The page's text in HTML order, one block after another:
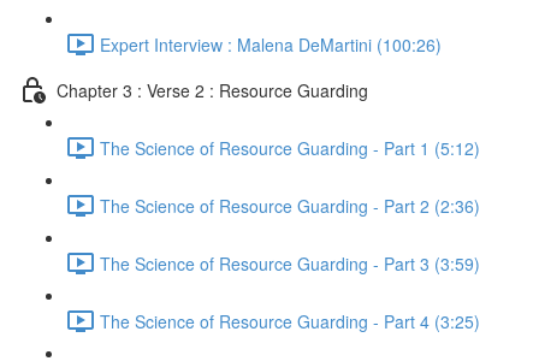
Expert Interview : Malena DeMartini (100:26)
Chapter 3 : Verse 2 : Resource Guarding
The Science of Resource Guarding - Part 1 (5:12)
The Science of Resource Guarding - Part 2 (2:36)
The Science of Resource Guarding - Part 3 (3:59)
The Science of Resource Guarding - Part 4 (3:25)